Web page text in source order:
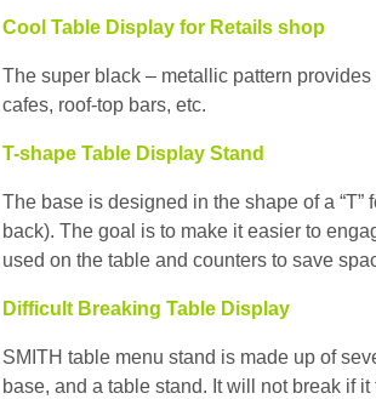
Cool Table Display for Retails shop
The super black – metallic pattern
cafes, roof-top bars, etc.
T-shape Table Display Stand
The base is designed in the shape of a
back). The goal is to make it easier to
used on the table and counters to save
Difficult Breaking Table Display
SMITH table menu stand is made up of
base, and a table stand. It will not break if